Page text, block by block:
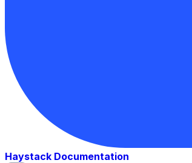
Haystack Documentation